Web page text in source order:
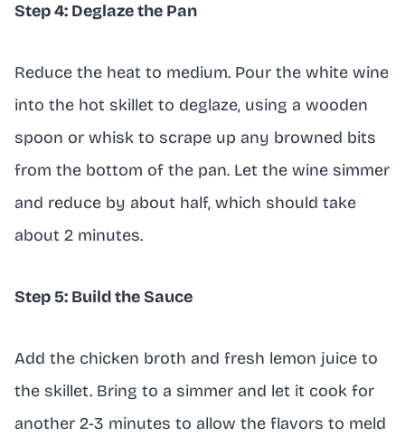
Step 4: Deglaze the Pan
Reduce the heat to medium. Pour the white wine
into the hot skillet to deglaze, using a wooden
spoon or whisk to scrape up any browned bits
from the bottom of the pan. Let the wine simmer
and reduce by about half, which should take
about 2 minutes.
Step 5: Build the Sauce
Add the chicken broth and fresh lemon juice to
the skillet. Bring to a simmer and let it cook for
another 2-3 minutes to allow the flavors to meld